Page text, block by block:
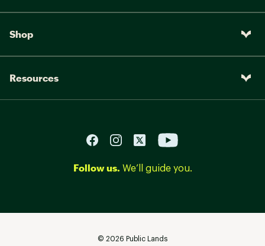
Shop
Resources
Follow us. We’ll guide you.
© 2026 Public Lands